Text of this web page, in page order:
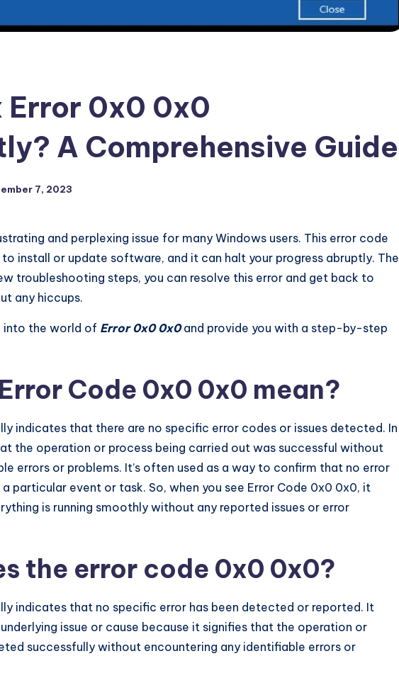
Error 0x0 0x0
A Comprehensive Guide
7, 2023
and perplexing issue for many Windows users. This error code
install or update software, and it can halt your progress abruptly. The
troubleshooting steps, you can resolve this error and get back to
any hiccups.
into the world of Error 0x0 0x0and provide you with a step-by-step
Code 0x0 0x0 mean?
indicates that there are no specific error codes or issues detected. In
the operation or process being carried out was successful without
errors or problems. It’s often used as a way to confirm that no error
particular event or task. So, when you see Error Code 0x0 0x0, it
is running smoothly without any reported issues or error
the error code 0x0 0x0?
indicates that no specific error has been detected or reported. It
issue or cause because it signifies that the operation or
successfully without encountering any identifiable errors or